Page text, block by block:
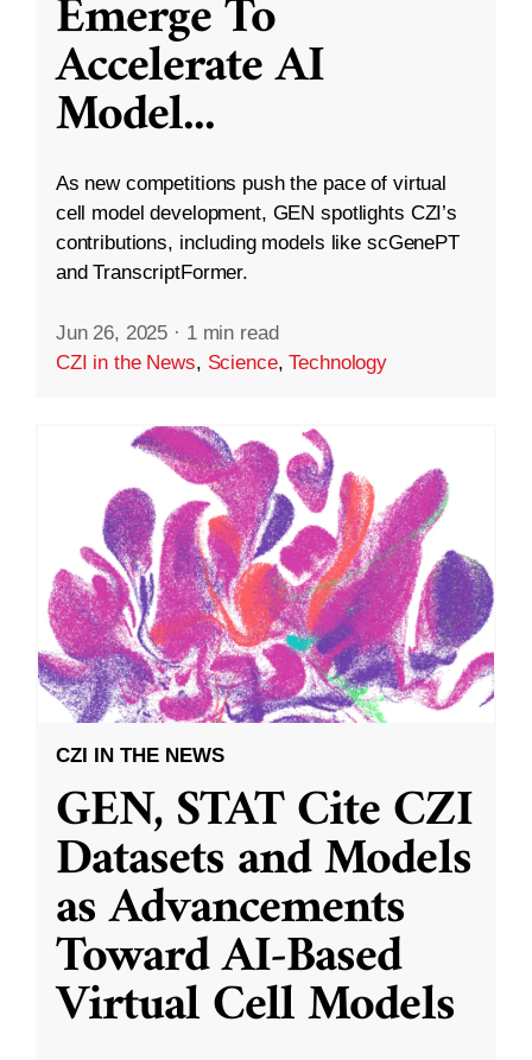
Emerge To
Accelerate AI
Model...
As new competitions push the pace of virtual
cell model development, GEN spotlights CZI’s
contributions, including models like scGenePT
and TranscriptFormer.
Jun 26, 2025 · 1 min read
CZI in the News, Science,Technology
CZI IN THE NEWS
GEN, STAT Cite CZI
Datasets and Models
as Advancements
Toward AI-Based
Virtual Cell Models